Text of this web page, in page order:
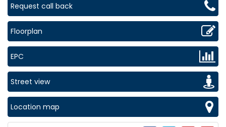
Request call back
Floorplan
EPC
Street view
Location map